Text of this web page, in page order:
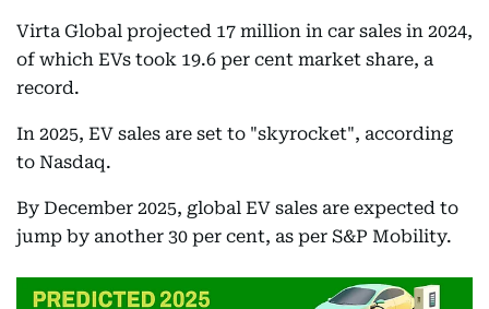
Virta Global projected 17 million in car sales in 2024,
of which EVs took 19.6 per cent market share, a
record.
In 2025, EV sales are set to "skyrocket", according
to Nasdaq.
By December 2025, global EV sales are expected to
jump by another 30 per cent, as per S&P Mobility.